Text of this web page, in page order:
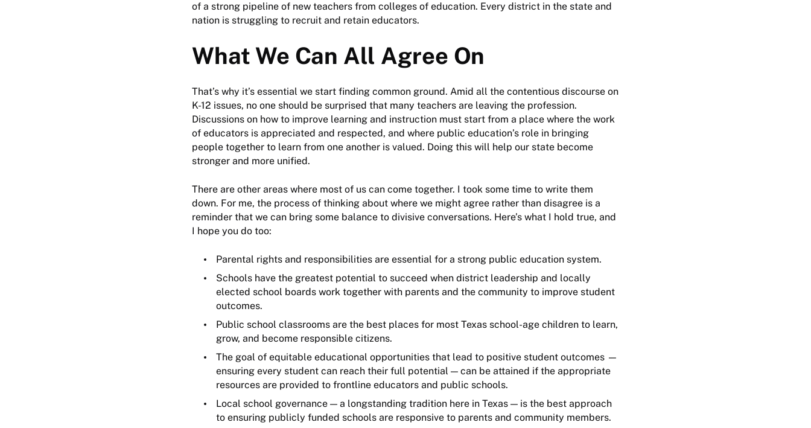
of a strong pipeline of new teachers from colleges of education. Every district in the state and
nation is struggling to recruit and retain educators.
What We Can All Agree On
That’s why it’s essential we start finding common ground. Amid all the contentious discourse on
K-12 issues, no one should be surprised that many teachers are leaving the profession.
Discussions on how to improve learning and instruction must start from a place where the work
of educators is appreciated and respected, and where public education’s role in bringing
people together to learn from one another is valued. Doing this will help our state become
stronger and more unified.
There are other areas where most of us can come together. I took some time to write them
down. For me, the process of thinking about where we might agree rather than disagree is a
reminder that we can bring some balance to divisive conversations. Here’s what I hold true, and
I hope you do too:
Parental rights and responsibilities are essential for a strong public education system.
Schools have the greatest potential to succeed when district leadership and locally
elected school boards work together with parents and the community to improve student
outcomes.
Public school classrooms are the best places for most Texas school-age children to learn,
grow, and become responsible citizens.
The goal of equitable educational opportunities that lead to positive student outcomes —
ensuring every student can reach their full potential — can be attained if the appropriate
resources are provided to frontline educators and public schools.
Local school governance — a longstanding tradition here in Texas — is the best approach
to ensuring publicly funded schools are responsive to parents and community members.